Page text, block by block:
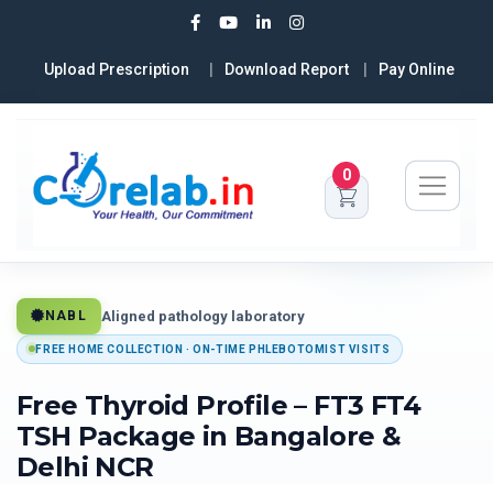
Upload Prescription Download Report Pay Online
0
NABL Aligned pathology laboratory
FREE HOME COLLECTION · ON-TIME PHLEBOTOMIST VISITS
Free Thyroid Profile – FT3 FT4
TSH Package in Bangalore &
Delhi NCR